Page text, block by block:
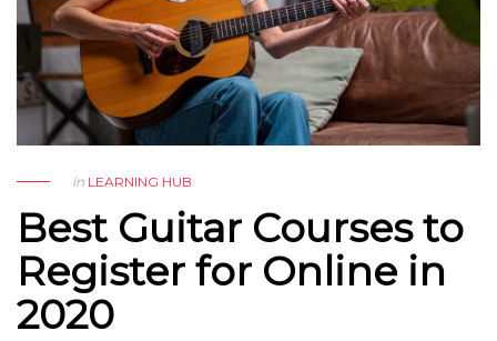
in LEARNING HUB
Best Guitar Courses to
Register for Online in
2020